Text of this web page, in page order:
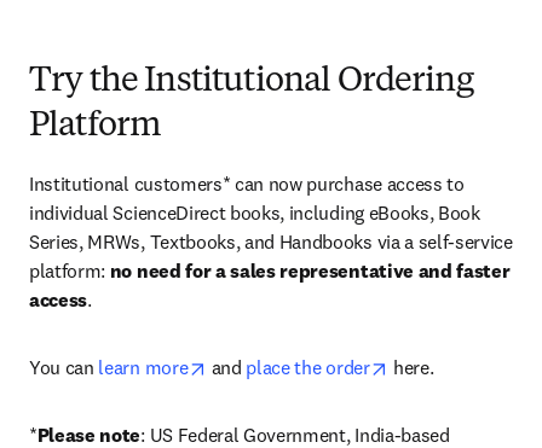
Try the Institutional Ordering
Platform
Institutional customers* can now purchase access to
individual ScienceDirect books, including eBooks, Book
Series, MRWs, Textbooks, and Handbooks via a self-service
platform: no need for a sales representative and faster
access.
You can learn more opens in new tab/window
and place the order opens in new tab/
here.
*Please note: US Federal Government, India-based